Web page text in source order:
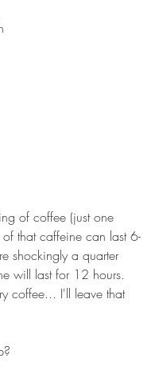
of coffee (just one
that caffeine can last 6-
shockingly a quarter
will last for 12 hours.
coffee... I'll leave that